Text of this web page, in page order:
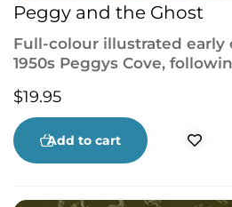
Peggy and the Ghost
Full-colour illustrated early
1950s Peggys Cove,
$19.95
Add to cart